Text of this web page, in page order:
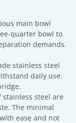
main bowl
quarter bowl to
demands.
stainless steel
daily use.
steel are
The minimal
ease and not